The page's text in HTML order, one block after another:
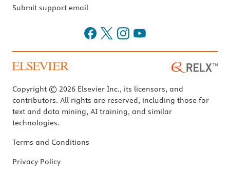
Submit support email
Copyright © 2026 Elsevier Inc., its licensors, and
contributors. All rights are reserved, including those for
text and data mining, AI training, and similar
technologies.
Terms and Conditions
Privacy Policy